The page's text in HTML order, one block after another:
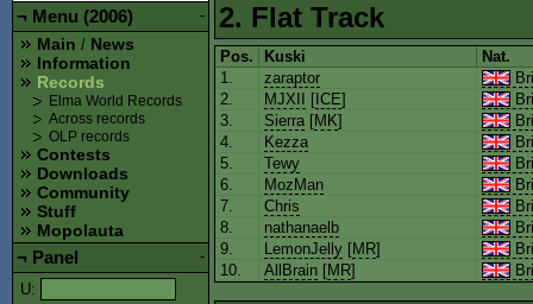
2. Flat Track
Pos. Kuski
Nat.
1.
zaraptor
2.
MJXII [ ICE]
3.
Sierra[MK]
4.
Kezza
5.
Tewy
6.
MozMan
7.
Chris
8.
nathanaelb
9.
LemonJelly [MR]
10.
AllBrain [MR]
-
¬ Menu (2006)
Main / News
Information
Records
Elma World Records
Across records
OLP records
Contests
Downloads
Community
Stuff
Mopolauta
-
¬ Panel
U: